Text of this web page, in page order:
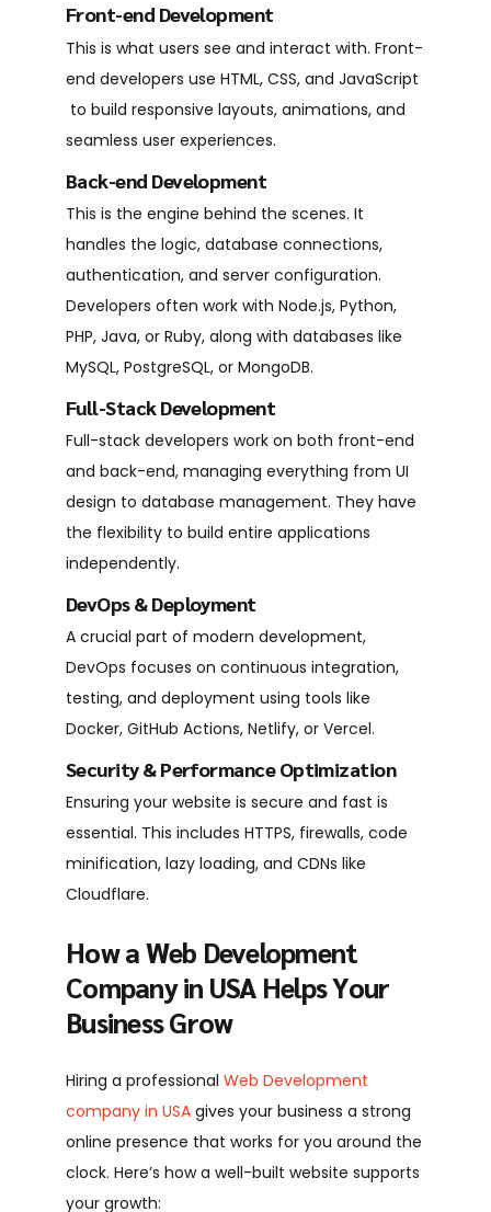
Front-end Development
This is what users see and interact with. Front-
end developers use HTML, CSS, and JavaScript
to build responsive layouts, animations, and
seamless user experiences.
Back-end Development
This is the engine behind the scenes. It
handles the logic, database connections,
authentication, and server configuration.
Developers often work with Node.js, Python,
PHP, Java, or Ruby, along with databases like
MySQL, PostgreSQL, or MongoDB.
Full-Stack Development
Full-stack developers work on both front-end
and back-end, managing everything from UI
design to database management. They have
the flexibility to build entire applications
independently.
DevOps & Deployment
A crucial part of modern development,
DevOps focuses on continuous integration,
testing, and deployment using tools like
Docker, GitHub Actions, Netlify, or Vercel.
Security & Performance Optimization
Ensuring your website is secure and fast is
essential. This includes HTTPS, firewalls, code
minification, lazy loading, and CDNs like
Cloudflare.
How a Web Development
Company in USA Helps Your
Business Grow
Hiring a professional Web Development
company in USA gives your business a strong
online presence that works for you around the
clock. Here’s how a well-built website supports
your growth: